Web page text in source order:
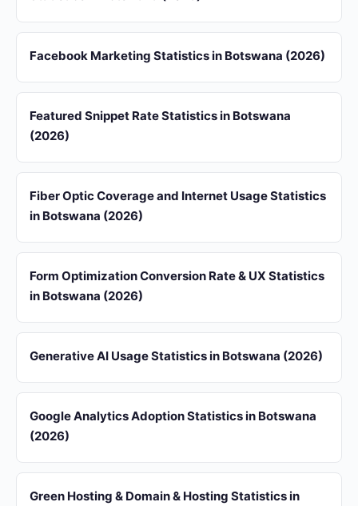
Facebook Marketing Statistics in Botswana (2026)
Featured Snippet Rate Statistics in Botswana
(2026)
Fiber Optic Coverage and Internet Usage Statistics
in Botswana (2026)
Form Optimization Conversion Rate & UX Statistics
in Botswana (2026)
Generative AI Usage Statistics in Botswana (2026)
Google Analytics Adoption Statistics in Botswana
(2026)
Green Hosting & Domain & Hosting Statistics in